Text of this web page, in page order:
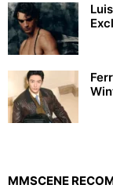
MMSCENE